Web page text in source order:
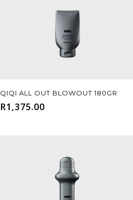
Add To Cart
QIQI ALL OUT BLOWOUT 180GR
R1,375.00